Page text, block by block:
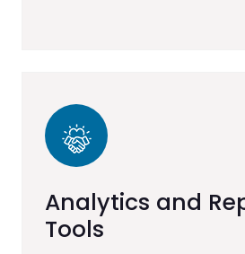
Analytics and
Tools